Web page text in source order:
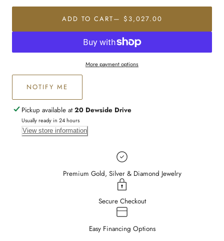
for
Inches)
for
22K
Refined
Link
Inches)
ADD TO CART— $3,027.00
More payment options
NOTIFY ME
Pickup available at 20 Dewside Drive
Usually ready in 24 hours
View store information
Premium Gold, Silver & Diamond Jewelry
Secure Checkout
Easy Financing Options